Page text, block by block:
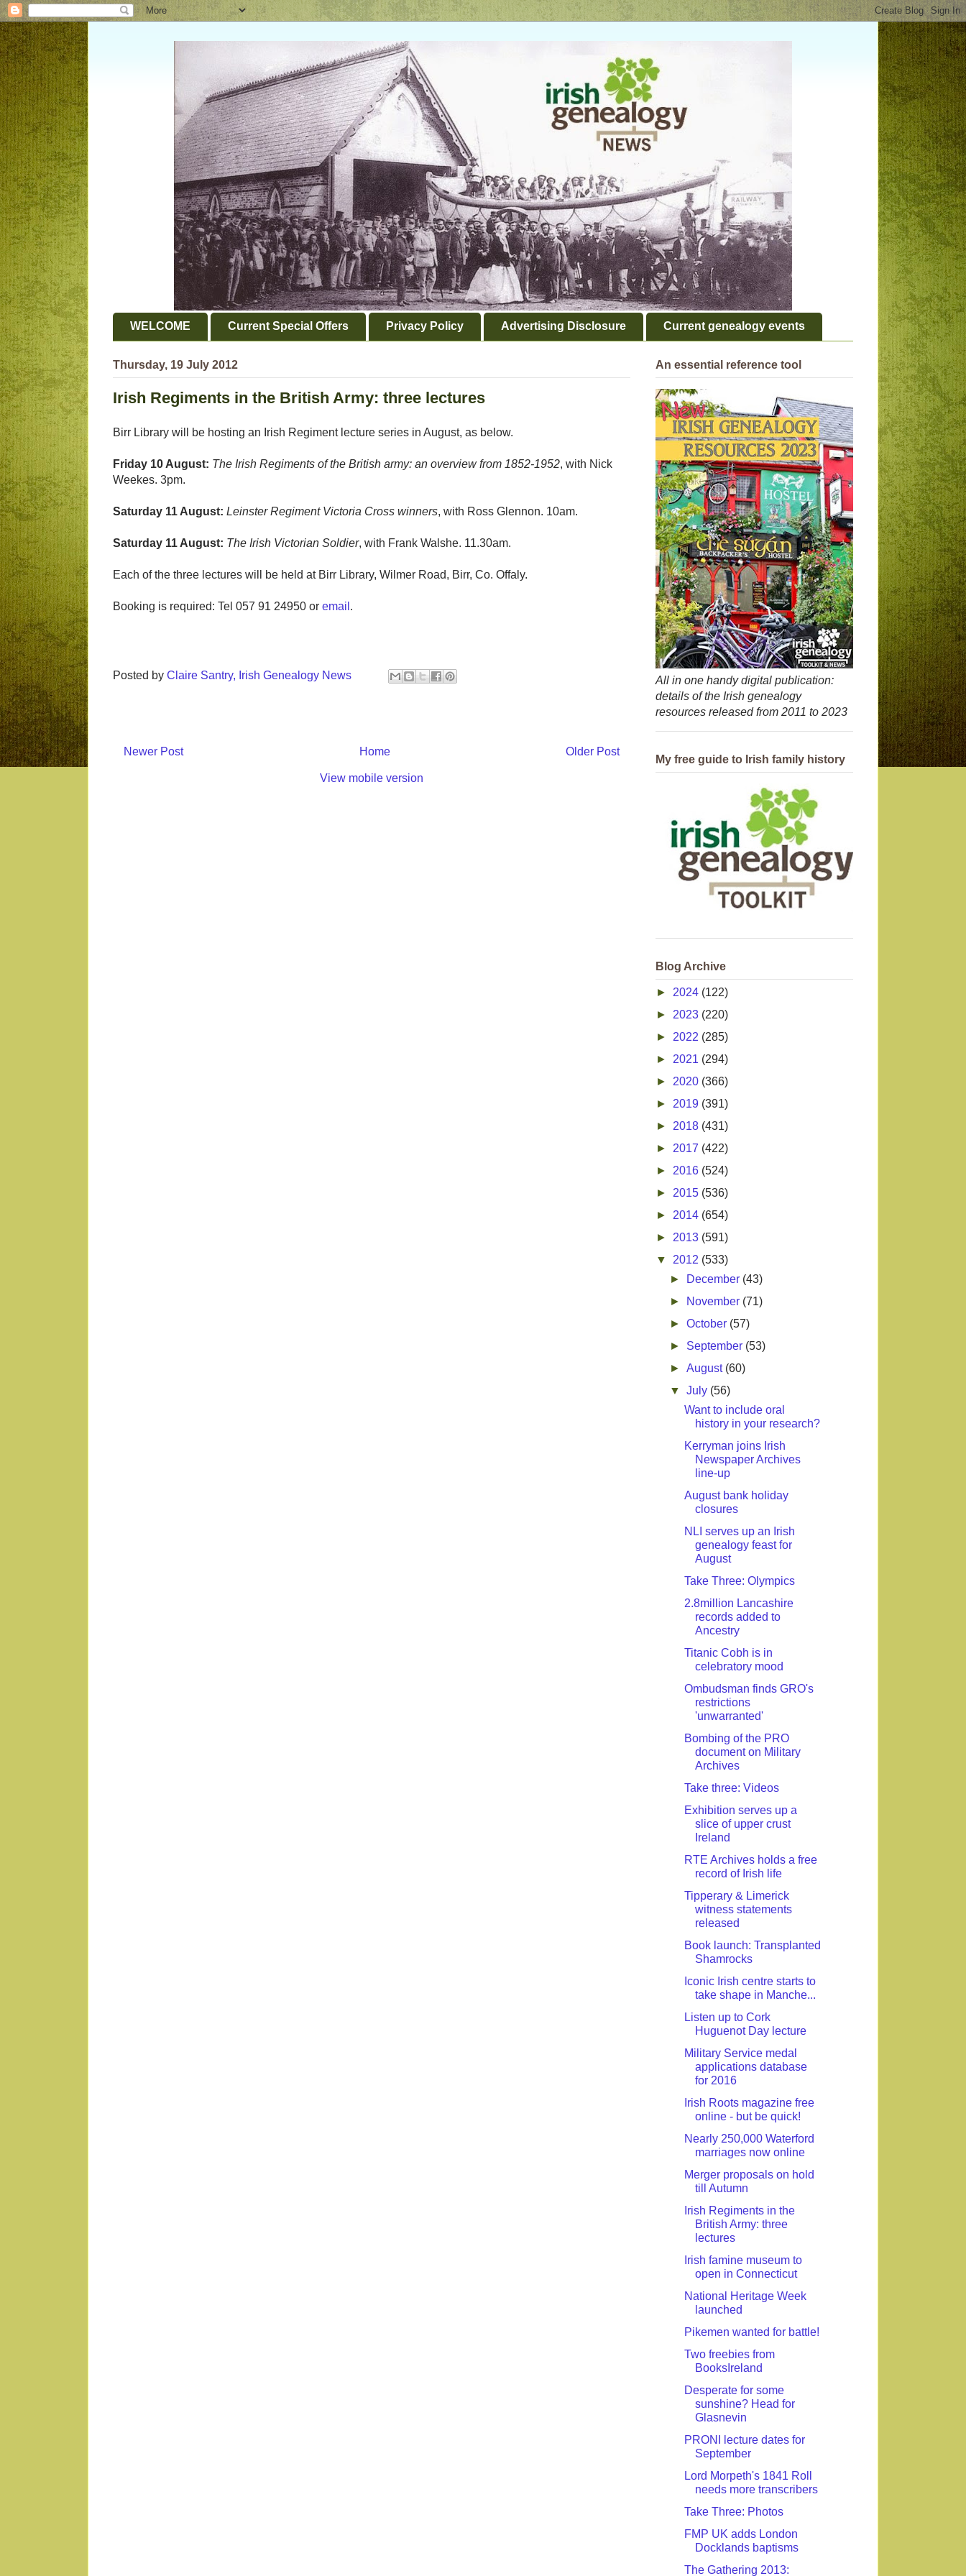
WELCOME Current Special Offers Privacy Policy Advertising Disclosure Current genealogy events
Thursday, 19 July 2012
Irish Regiments in the British Army: three lectures
Birr Library will be hosting an Irish Regiment lecture series in August, as below.
Friday 10 August: The Irish Regiments of the British army: an overview from 1852-1952, with Nick
Weekes. 3pm.
Saturday 11 August: Leinster Regiment Victoria Cross winners, with Ross Glennon. 10am.
Saturday 11 August: The Irish Victorian Soldier, with Frank Walshe. 11.30am.
Each of the three lectures will be held at Birr Library, Wilmer Road, Birr, Co. Offaly.
Booking is required: Tel 057 91 24950 or email .
Posted by Claire Santry, Irish Genealogy News
Newer Post Older Post
Home
View mobile version
An essential reference tool
All in one handy digital publication:
details of the Irish genealogy
resources released from 2011 to 2023
My free guide to Irish family history
Blog Archive
► 2024 (122)
► 2023 (220)
► 2022 (285)
► 2021 (294)
► 2020 (366)
► 2019 (391)
► 2018 (431)
► 2017 (422)
► 2016 (524)
► 2015 (536)
► 2014 (654)
► 2013 (591)
▼ 2012 (533)
►
December (43)
►
November (71)
►October (57)
► September (53)
►August (60)
▼July (56)
Want to include oral
history in your research?
Kerryman joins Irish
Newspaper Archives
line-up
August bank holiday
closures
NLI serves up an Irish
genealogy feast for
August
Take Three: Olympics
2.8million Lancashire
records added to
Ancestry
Titanic Cobh is in
celebratory mood
Ombudsman finds GRO's
restrictions
'unwarranted'
Bombing of the PRO
document on Military
Archives
Take three: Videos
Exhibition serves up a
slice of upper crust
Ireland
RTE Archives holds a free
record of Irish life
Tipperary & Limerick
witness statements
released
Book launch: Transplanted
Shamrocks
Iconic Irish centre starts to
take shape in Manche...
Listen up to Cork
Huguenot Day lecture
Military Service medal
applications database
for 2016
Irish Roots magazine free
online - but be quick!
Nearly 250,000 Waterford
marriages now online
Merger proposals on hold
till Autumn
Irish Regiments in the
British Army: three
lectures
Irish famine museum to
open in Connecticut
National Heritage Week
launched
Pikemen wanted for battle!
Two freebies from
BooksIreland
Desperate for some
sunshine? Head for
Glasnevin
PRONI lecture dates for
September
Lord Morpeth's 1841 Roll
needs more transcribers
Take Three: Photos
FMP UK adds London
Docklands baptisms
The Gathering 2013: